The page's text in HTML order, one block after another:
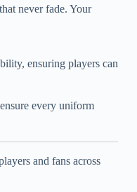
never fade. Your
ensuring players can
every uniform
and fans across